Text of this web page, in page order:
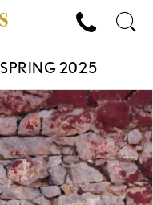
SPRING 2025